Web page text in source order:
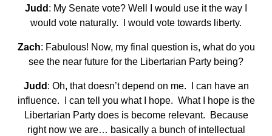
Judd : My Senate vote? Well I would use it the way I
would vote naturally. I would vote towards liberty.
Zach: Fabulous! Now, my final question is, what do you
see the near future for the Libertarian Party being?
Judd : Oh, that doesn’t depend on me. I can have an
influence. I can tell you what I hope. What I hope is the
Libertarian Party does is become relevant. Because
right now we are… basically a bunch of intellectual